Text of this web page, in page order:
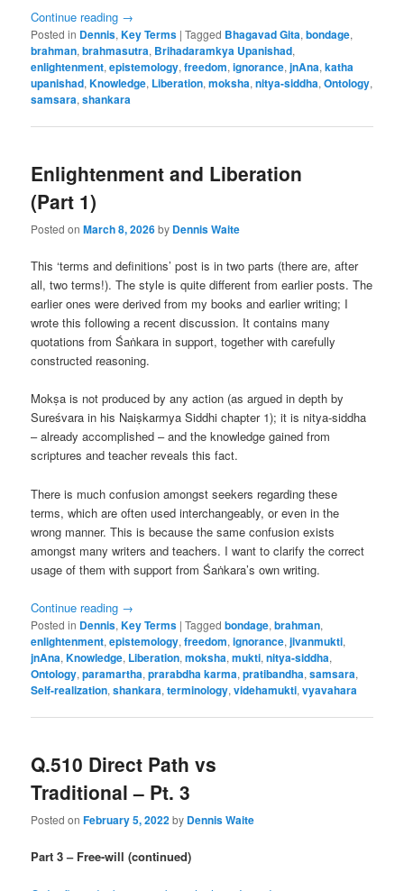
Continue reading →
Posted in Dennis,Key Terms |Tagged Bhagavad Gita,bondage,
brahman,brahmasutra, Brihadaramkya Upanishad,
enlightenment,epistemology,freedom,ignorance,jnAna,katha
upanishad,Knowledge, Liberation,moksha,nitya-siddha,Ontology,
samsara,shankara
Enlightenment and Liberation
(Part 1)
Posted onMarch 8, 2026by Dennis Waite
This ‘terms and definitions’ post is in two parts (there are, after
all, two terms!). The style is quite different from earlier posts. The
earlier ones were derived from my books and earlier writing; I
wrote this following a recent discussion. It contains many
quotations from Śaṅkara in support, together with carefully
constructed reasoning.
Mokṣa is not produced by any action (as argued in depth by
Sureśvara in his Naiṣkarmya Siddhi chapter 1); it is nitya-siddha
– already accomplished – and the knowledge gained from
scriptures and teacher reveals this fact.
There is much confusion amongst seekers regarding these
terms, which are often used interchangeably, or even in the
wrong manner. This is because the same confusion exists
amongst many writers and teachers. I want to clarify the correct
usage of them with support from Śaṅkara’s own writing.
Continue reading →
Posted in Dennis,Key Terms |Tagged bondage,brahman,
enlightenment,epistemology,freedom,ignorance,jivanmukti,
jnAna,Knowledge, Liberation,moksha,mukti,nitya-siddha,
Ontology,paramartha,prarabdha karma,pratibandha,samsara,
Self-realization,shankara,terminology,videhamukti,vyavahara
Q.510 Direct Path vs
Traditional – Pt. 3
Posted onFebruary 5, 2022by Dennis Waite
Part 3 – Free-will (continued)